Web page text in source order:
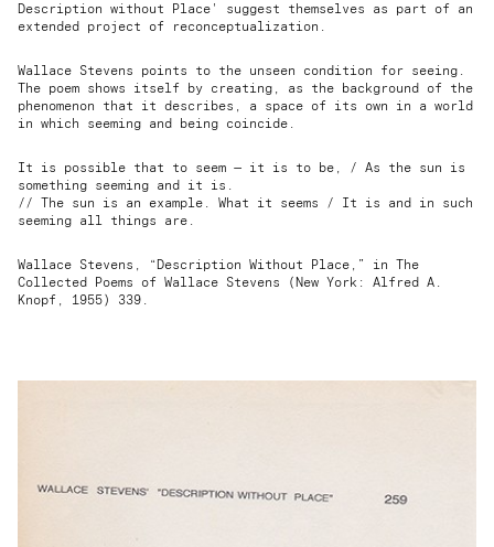
Description without Place' suggest themselves as part of an
extended project of reconceptualization.
Wallace Stevens points to the unseen condition for seeing.
The poem shows itself by creating, as the background of the
phenomenon that it describes, a space of its own in a world
in which seeming and being coincide.
It is possible that to seem — it is to be, / As the sun is
something seeming and it is.
// The sun is an example. What it seems / It is and in such
seeming all things are.
Wallace Stevens, “Description Without Place,” in The
Collected Poems of Wallace Stevens (New York: Alfred A.
Knopf, 1955) 339.